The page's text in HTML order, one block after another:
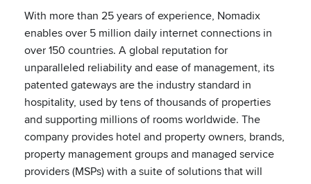
With more than 25 years of experience, Nomadix
enables over 5 million daily internet connections in
over 150 countries. A global reputation for
unparalleled reliability and ease of management, its
patented gateways are the industry standard in
hospitality, used by tens of thousands of properties
and supporting millions of rooms worldwide. The
company provides hotel and property owners, brands,
property management groups and managed service
providers (MSPs) with a suite of solutions that will